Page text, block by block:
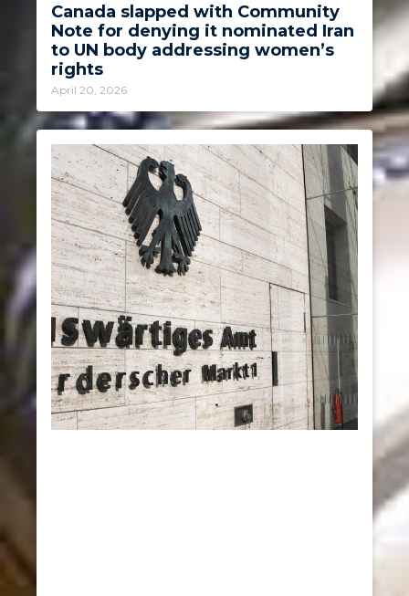
Canada slapped with Community
Note for denying it nominated Iran
to UN body addressing women’s
rights
April 20, 2026